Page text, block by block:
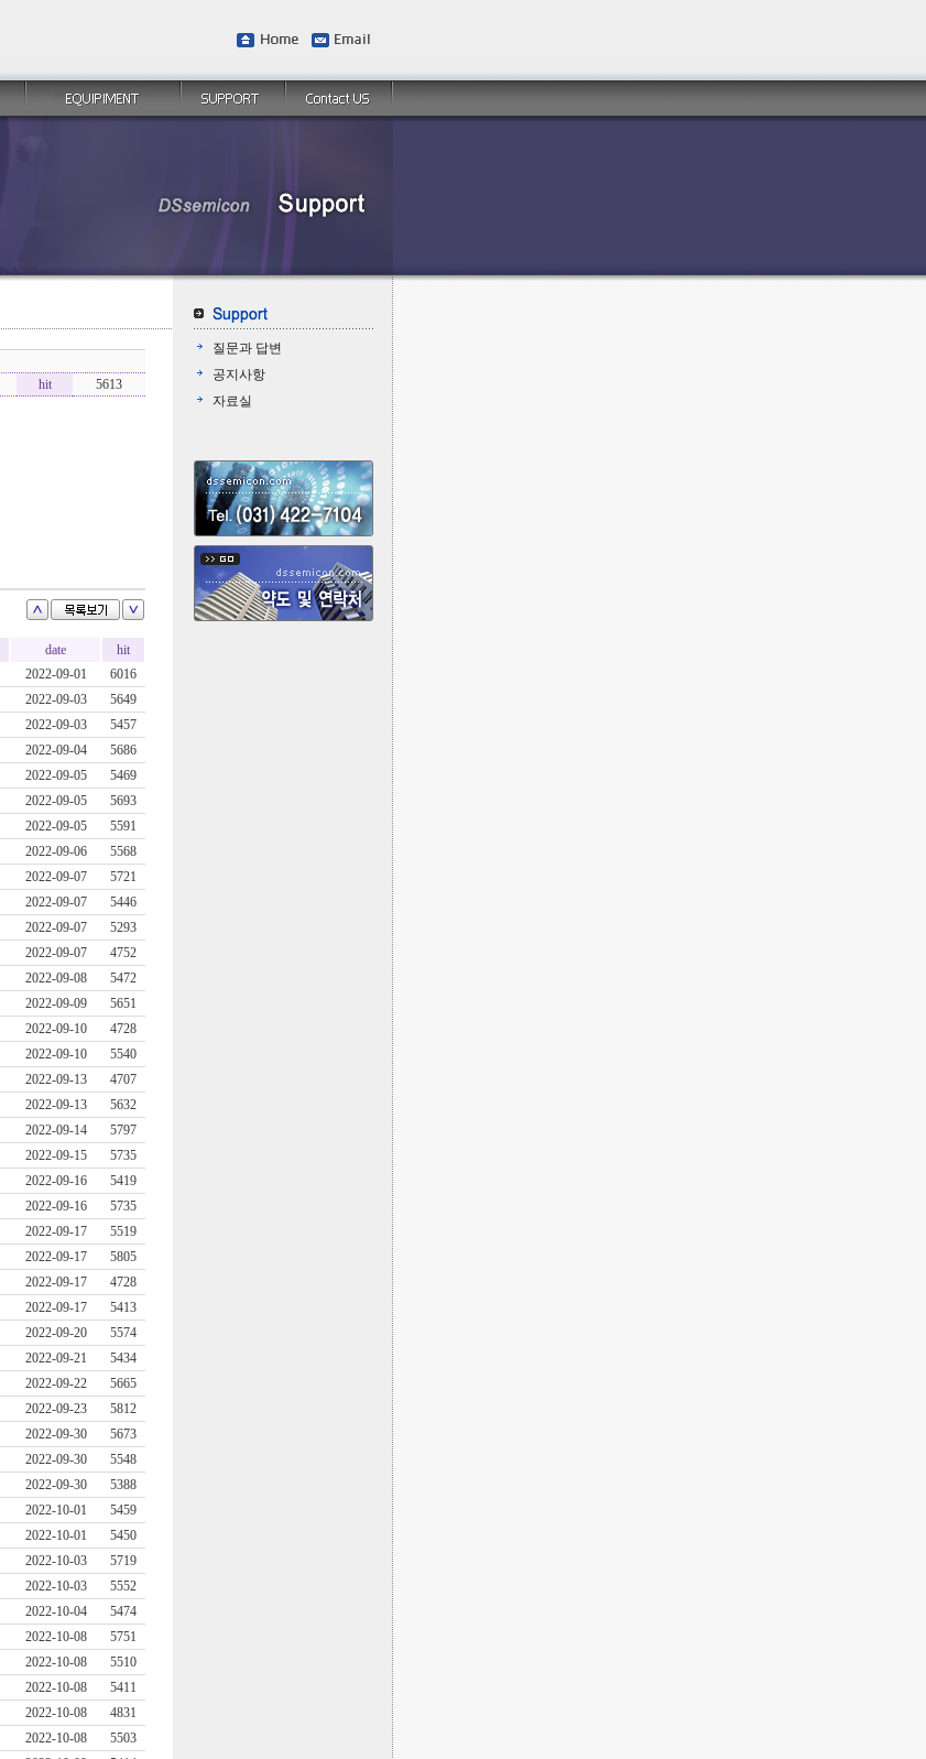
hit 5613
date
hit
2022-09-01
6016
2022-09-03
5649
2022-09-03
5457
2022-09-04
5686
2022-09-05
5469
2022-09-05
5693
2022-09-05
5591
2022-09-06
5568
2022-09-07
5721
2022-09-07
5446
2022-09-07
5293
2022-09-07
4752
2022-09-08
5472
2022-09-09
5651
2022-09-10
4728
2022-09-10
5540
2022-09-13
4707
2022-09-13
5632
2022-09-14
5797
2022-09-15
5735
2022-09-16
5419
2022-09-16
5735
2022-09-17
5519
2022-09-17
5805
2022-09-17
4728
2022-09-17
5413
2022-09-20
5574
2022-09-21
5434
2022-09-22
5665
2022-09-23
5812
2022-09-30
5673
2022-09-30
5548
2022-09-30
5388
2022-10-01
5459
2022-10-01
5450
2022-10-03
5719
2022-10-03
5552
2022-10-04
5474
2022-10-08
5751
2022-10-08
5510
2022-10-08
5411
2022-10-08
4831
2022-10-08
5503
질문과 답변
공지사항
자료실